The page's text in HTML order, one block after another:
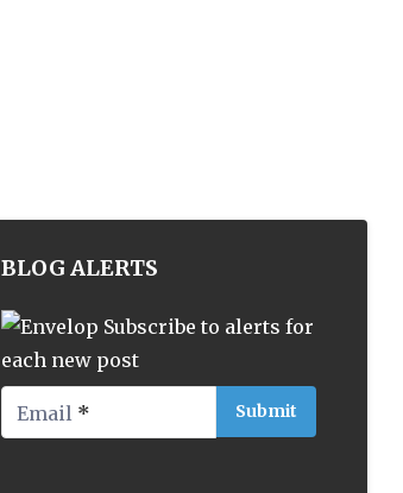
BLOG ALERTS
Subscribe to alerts for
each new post
Email *